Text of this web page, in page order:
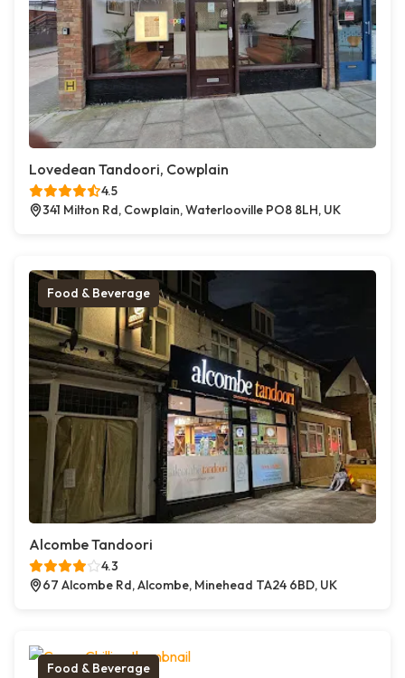
Lovedean Tandoori, Cowplain
4.5
341 Milton Rd, Cowplain, Waterlooville PO8 8LH, UK
Food & Beverage
Alcombe Tandoori
4.3
67 Alcombe Rd, Alcombe, Minehead TA24 6BD, UK
Food & Beverage